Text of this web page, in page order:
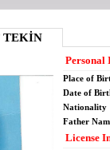
TEKİN
Personal
Place of
Date of
Nationality
Father
License